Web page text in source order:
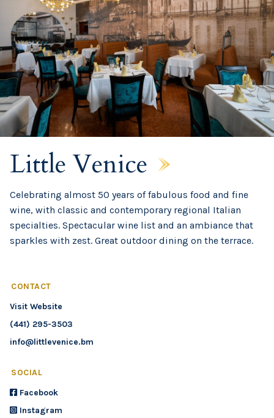
Little Venice
Celebrating almost 50 years of fabulous food and fine
wine, with classic and contemporary regional Italian
specialties. Spectacular wine list and an ambiance that
sparkles with zest. Great outdoor dining on the terrace.
CONTACT
Visit Website
(441) 295-3503
info@littlevenice.bm
SOCIAL
Facebook
Instagram